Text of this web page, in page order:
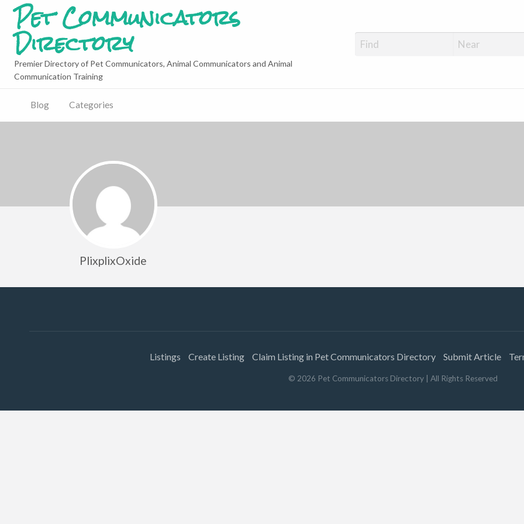
Pet Communicators
Directory
Premier Directory of Pet Communicators, Animal Communicators and Animal
Communication Training
Blog Categories
PlixplixOxide
Listings Create Listing Claim Listing in Pet Communicators Directory Submit Article
© 2026 Pet Communicators Directory | All Rights Reserved